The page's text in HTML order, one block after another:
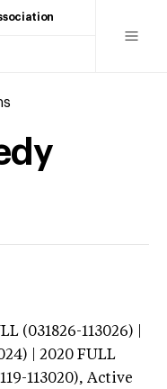
(031826-113026) |
| 2020 FULL
113020), Active